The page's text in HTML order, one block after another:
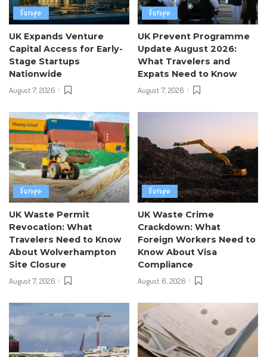
Europe
UK Expands Venture
Capital Access for Early-
Stage Startups
Nationwide
August 7, 2026
Europe
UK Prevent Programme
Update August 2026:
What Travelers and
Expats Need to Know
August 7, 2026
Europe
UK Waste Permit
Revocation: What
Travelers Need to Know
About Wolverhampton
Site Closure
August 7, 2026
Europe
UK Waste Crime
Crackdown: What
Foreign Workers Need to
Know About Visa
Compliance
August 6, 2026